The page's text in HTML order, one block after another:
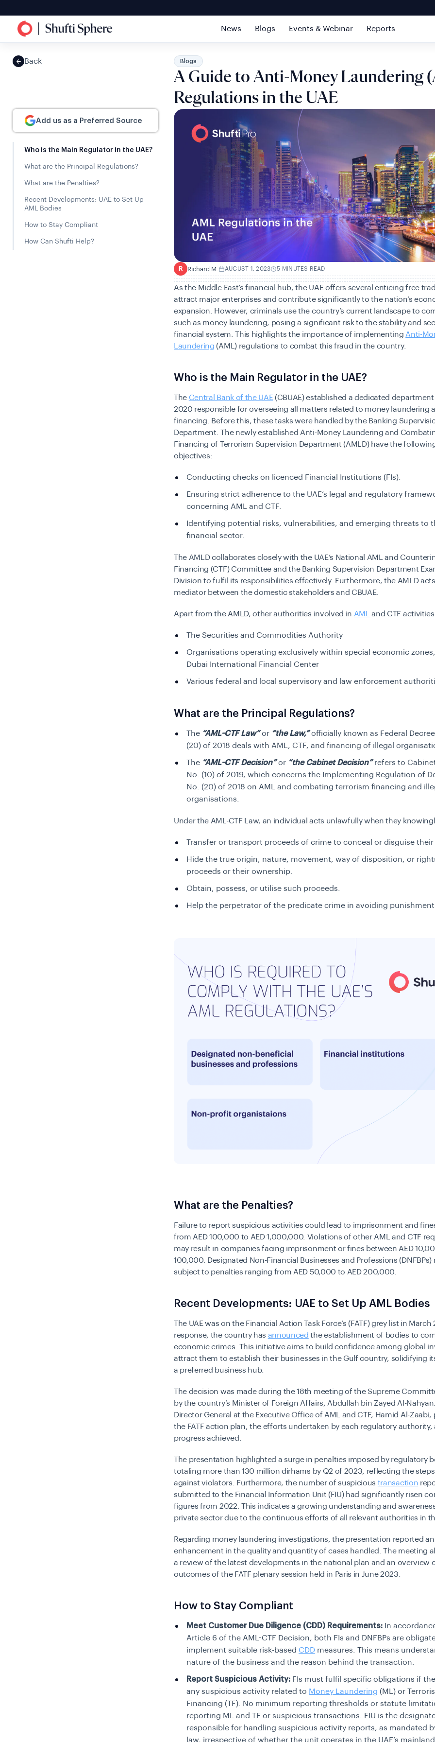
News Blogs Events & Webinar Reports
Back
Add us as a Preferred Source
Who is the Main Regulator in the UAE?
What are the Principal Regulations?
What are the Penalties?
Recent Developments: UAE to Set Up
AML Bodies
How to Stay Compliant
How Can Shufti Help?
Blogs
A Guide to Anti-Money Laundering
Regulations in the UAE
R Richard M. AUGUST 1, 2023 5 MINUTES READ
As the Middle East’s financial hub, the UAE offers several enticing free
attract major enterprises and contribute significantly to the nation’s
expansion. However, criminals use the country’s current landscape to
such as money laundering, posing a significant risk to the stability and
financial system. This highlights the importance of implementing Anti-
Laundering (AML) regulations to combat this fraud in the country.
Who is the Main Regulator in the UAE?
The Central Bank of the UAE (CBUAE) established a dedicated
2020 responsible for overseeing all matters related to money laundering
financing. Before this, these tasks were handled by the Banking
Department. The newly established Anti-Money Laundering and
Financing of Terrorism Supervision Department (AMLD)have the
objectives:
Conducting checks on licenced Financial Institutions (FIs).
Ensuring strict adherence to the UAE’s legal and regulatory
concerning AML and CTF.
Identifying potential risks, vulnerabilities, and emerging threats to
financial sector.
The AMLD collaborates closely with the UAE’s National AML and
Financing (CTF) Committee and the Banking Supervision Department
Division to fulfil its responsibilities effectively. Furthermore, the AMLD
mediator between the domestic stakeholders and CBUAE.
Apart from the AMLD, other authorities involved in AML and CTF
The Securities and Commodities Authority
Organisations operating exclusively within special economic
Dubai International Financial Center
Various federal and local supervisory and law enforcement
What are the Principal Regulations?
The “AML-CTF Law”or “the Law,”officially known as Federal
(20) of 2018 deals with AML, CTF, and financing of illegal
The “AML-CTF Decision”or “the Cabinet Decision”refers to
No. (10) of 2019, which concerns the Implementing Regulation of
No. (20) of 2018 on AML and combating terrorism financing and
organisations.
Under the AML-CTF Law, an individual acts unlawfully when they
Transfer or transport proceeds of crime to conceal or disguise
Hide the true origin, nature, movement, way of disposition, or
proceeds or their ownership.
Obtain, possess, or utilise such proceeds.
Help the perpetrator of the predicate crime in avoiding
What are the Penalties?
Failure to report suspicious activities could lead to imprisonment and
from AED 100,000 to AED 1,000,000. Violations of other AML and CTF
may result in companies facing imprisonment or fines between AED
100,000. Designated Non-Financial Businesses and Professions (DNFBPs)
subject to penalties ranging from AED 50,000 to AED 200,000.
Recent Developments: UAE to Set Up AML Bodies
The UAE was on the Financial Action Task Force’s (FATF) grey list in March
response, the country has announced the establishment of bodies to
economic crimes. This initiative aims to build confidence among global
attract them to establish their businesses in the Gulf country, solidifying
a preferred business hub.
The decision was made during the 18th meeting of the Supreme
by the country’s Minister of Foreign Affairs, Abdullah bin Zayed Al-
Director General at the Executive Office of AML and CTF, Hamid Al-Zaabi,
the FATF action plan, the efforts undertaken by each regulatory authority,
progress achieved.
The presentation highlighted a surge in penalties imposed by regulatory
totaling more than 130 million dirhams by Q2 of 2023, reflecting the
against violators. Furthermore, the number of suspicious transaction
submitted to the Financial Information Unit (FIU) had significantly risen
figures from 2022. This indicates a growing understanding and
private sector due to the continuous efforts of all relevant authorities in
Regarding money laundering investigations, the presentation reported an
enhancement in the quality and quantity of cases handled. The meeting
a review of the latest developments in the national plan and an overview
outcomes of the FATF plenary session held in Paris in June 2023.
How to Stay Compliant
Meet Customer Due Diligence (CDD) Requirements: In
Article 6 of the AML-CTF Decision, both FIs and DNFBPs are
implement suitable risk-based CDD measures. This means
nature of the business and the reason behind the transaction.
Report Suspicious Activity: FIs must fulfil specific obligations if
any suspicious activity related to Money Laundering (ML) or
Financing (TF). No minimum reporting thresholds or statute
reporting ML and TF or suspicious transactions. FIU is the
responsible for handling suspicious activity reports, as mandated
law, irrespective of whether the unit operates in the UAE’s